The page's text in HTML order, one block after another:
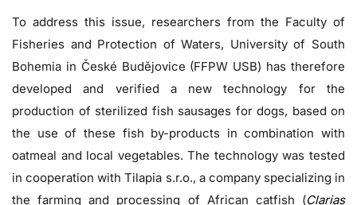
To address this issue, researchers from the Faculty of
Fisheries and Protection of Waters, University of South
Bohemia in České Budějovice (FFPW USB) has therefore
developed and verified a new technology for the
production of sterilized fish sausages for dogs, based on
the use of these fish by-products in combination with
oatmeal and local vegetables. The technology was tested
in cooperation with Tilapia s.r.o., a company specializing in
the farming and processing of African catfish (Clarias